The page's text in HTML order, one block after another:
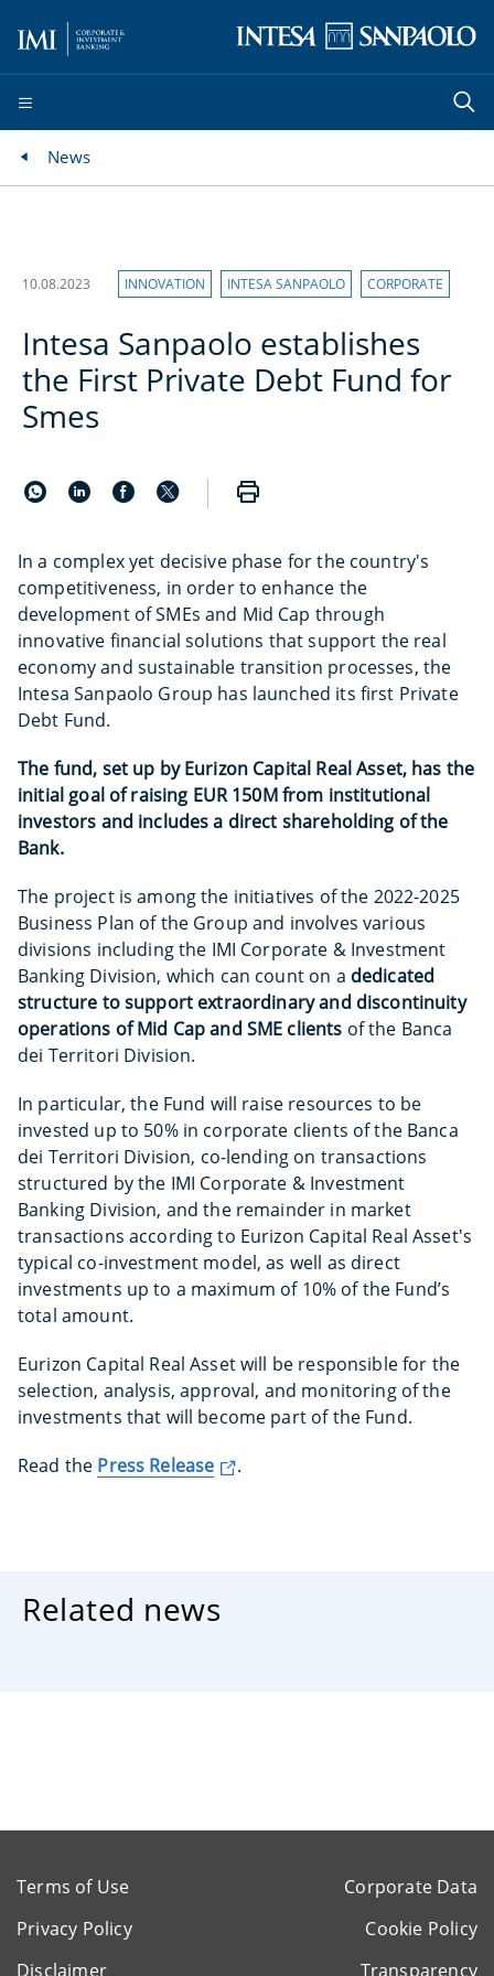
News
10.08.2023 INNOVATION INTESA SANPAOLO CORPORATE
Intesa Sanpaolo establishes
the First Private Debt Fund for
Smes
In a complex yet decisive phase for the country's
competitiveness, in order to enhance the
development of SMEs and Mid Cap through
innovative financial solutions that support the real
economy and sustainable transition processes, the
Intesa Sanpaolo Group has launched its first Private
Debt Fund.
The fund, set up by Eurizon Capital Real Asset, has the
initial goal of raising EUR 150M from institutional
investors and includes a direct shareholding of the
Bank.
The project is among the initiatives of the 2022-2025
Business Plan of the Group and involves various
divisions including the IMI Corporate & Investment
Banking Division, which can count on a dedicated
structure to support extraordinary and discontinuity
operations of Mid Cap and SME clients of the Banca
dei Territori Division.
In particular, the Fund will raise resources to be
invested up to 50% in corporate clients of the Banca
dei Territori Division, co-lending on transactions
structured by the IMI Corporate & Investment
Banking Division, and the remainder in market
transactions according to Eurizon Capital Real Asset's
typical co-investment model, as well as direct
investments up to a maximum of 10% of the Fund’s
total amount.
Eurizon Capital Real Asset will be responsible for the
selection, analysis, approval, and monitoring of the
investments that will become part of the Fund.
Read the Press Release .
Related news
Terms of Use
Corporate Data
Privacy Policy
Cookie Policy
Disclaimer
Transparency